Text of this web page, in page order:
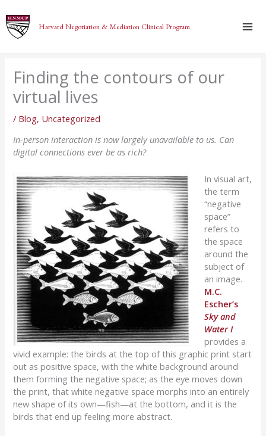
to
content
Harvard Negotiation & Mediation Clinical Program
Finding the contours of our
virtual lives
/ Blog, Uncategorized
In-person interaction is now largely unavailable to us. Can
digital connections ever be as rich?
In visual art,
the term
“negative
space”
refers to
the space
around the
subject of
an image.
M.C.
Escher’s
Sky and
Water I
provides a
vivid example: the birds at the top of this graphic print start
out as positive space, with the white background around
them forming the negative space; as the eye moves down
the print, that white negative space morphs into an entirely
new shape of its own—fish—at the bottom, and it is the
birds that end up feeling more abstract.